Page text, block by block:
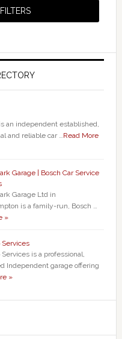
an independent established,
and reliable car …Read More
Garage | Bosch Car Service
Garage Ltd in
is a family-run, Bosch …
»
Services
is a professional,
Independent garage offering
»